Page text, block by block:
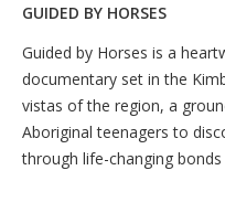
GUIDED BY HORSES
Guided by Horses is a
documentary set in the
vistas of the region, a
Aboriginal teenagers to
through life-changing